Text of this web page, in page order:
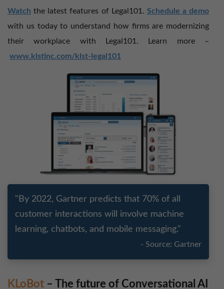
Watch the latest features of Legal101. Schedule a demo
with us today to understand how firms are modernizing
their workplace with Legal101. Learn more –
www.klstinc.com/klst-legal101
"By 2022, Gartner predicts that 70% of all
customer interactions will involve machine
learning, chatbots, and mobile messaging."
- Source: Gartner
KLoBot – The future of Conversational AI